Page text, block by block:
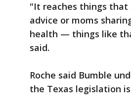
"It reaches things that
advice or moms
health — things like
said.
Roche said Bumble
the Texas legislation